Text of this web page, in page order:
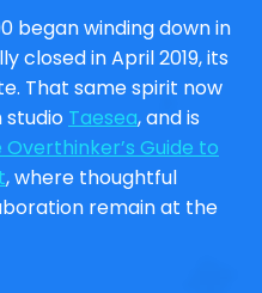
began winding down in
closed in April 2019, its
That same spirit now
studio Taesea, and is
Overthinker’s Guide to
, where thoughtful
remain at the